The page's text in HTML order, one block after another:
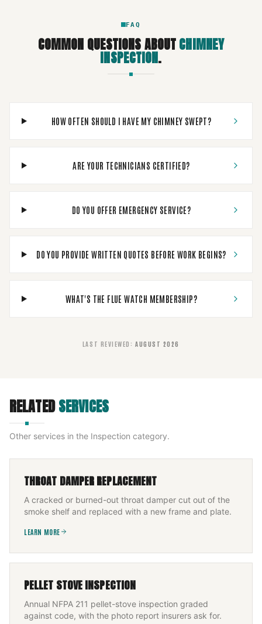
FAQ
COMMON QUESTIONS ABOUTCHIMNEY
INSPECTION.
HOW OFTEN SHOULD I HAVE MY CHIMNEY SWEPT?
ARE YOUR TECHNICIANS CERTIFIED?
DO YOU OFFER EMERGENCY SERVICE?
DO YOU PROVIDE WRITTEN QUOTES BEFORE WORK BEGINS?
WHAT'S THE FLUE WATCH MEMBERSHIP?
LAST REVIEWED : AUGUST 2026
RELATEDSERVICES
Other services in the Inspection category.
THROAT DAMPER REPLACEMENT
A cracked or burned-out throat damper cut out of the
smoke shelf and replaced with a new frame and plate.
LEARN MORE
PELLET STOVE INSPECTION
Annual NFPA 211 pellet-stove inspection graded
against code, with the photo report insurers ask for.